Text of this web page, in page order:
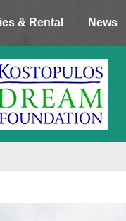
& Rental News